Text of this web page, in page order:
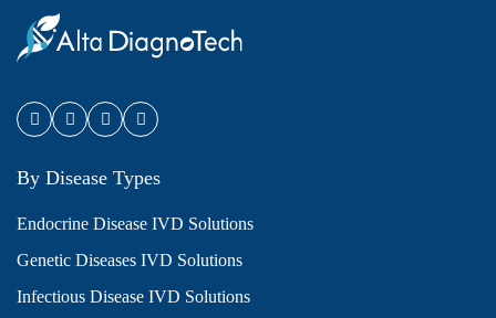
By Disease Types
Endocrine Disease IVD Solutions
Genetic Diseases IVD Solutions
Infectious Disease IVD Solutions